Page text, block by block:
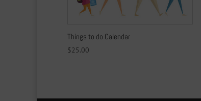
Things to do Calendar
$25.00